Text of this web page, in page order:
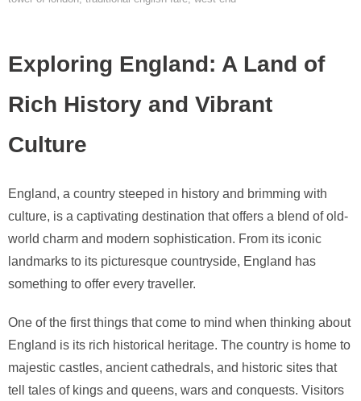
Exploring England: A Land of
Rich History and Vibrant
Culture
England, a country steeped in history and brimming with
culture, is a captivating destination that offers a blend of old-
world charm and modern sophistication. From its iconic
landmarks to its picturesque countryside, England has
something to offer every traveller.
One of the first things that come to mind when thinking about
England is its rich historical heritage. The country is home to
majestic castles, ancient cathedrals, and historic sites that
tell tales of kings and queens, wars and conquests. Visitors